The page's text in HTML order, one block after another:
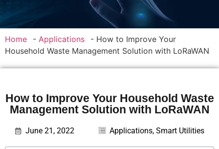
Home - Applications - How to Improve Your
Household Waste Management Solution with LoRaWAN
How to Improve Your Household Waste
Management Solution with LoRaWAN
June 21, 2022 Applications, Smart Utilities